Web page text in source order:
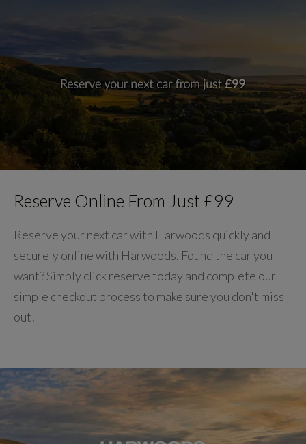
Reserve Online From Just £99
Reserve your next car with Harwoods quickly and
securely online with Harwoods. Found the car you
want? Simply click reserve today and complete our
simple checkout process to make sure you don't miss
out!